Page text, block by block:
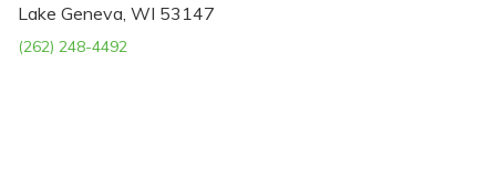
Lake Geneva, WI 53147
(262) 248-4492